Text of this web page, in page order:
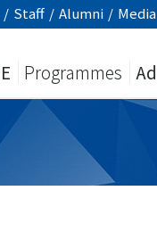
/ Staff / Alumni / Media
Programmes